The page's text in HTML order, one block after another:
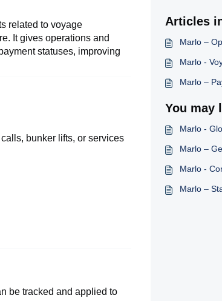
related to voyage
It gives operations and
statuses, improving
bunker lifts, or services
be tracked and applied to
Articles
Marlo –
Marlo -
Marlo –
You may
Marlo -
Marlo –
Marlo -
Marlo –